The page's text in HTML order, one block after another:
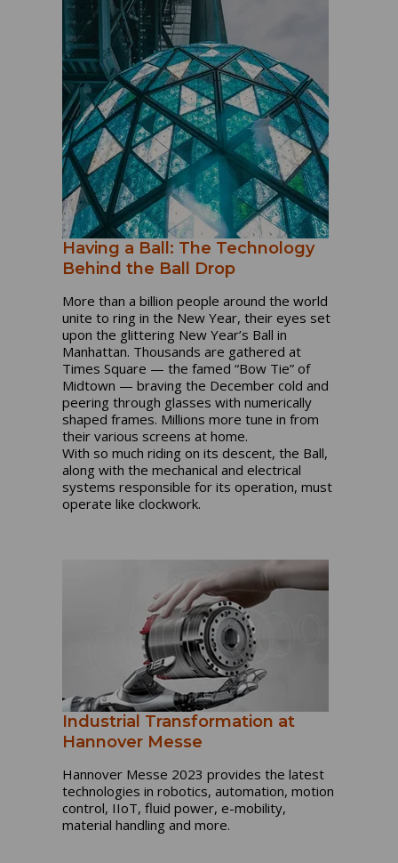
Having a Ball: The Technology
Behind the Ball Drop
More than a billion people around the world
unite to ring in the New Year, their eyes set
upon the glittering New Year’s Ball in
Manhattan. Thousands are gathered at
Times Square — the famed “Bow Tie” of
Midtown — braving the December cold and
peering through glasses with numerically
shaped frames. Millions more tune in from
their various screens at home.
With so much riding on its descent, the Ball,
along with the mechanical and electrical
systems responsible for its operation, must
operate like clockwork.
Industrial Transformation at
Hannover Messe
Hannover Messe 2023 provides the latest
technologies in robotics, automation, motion
control, IIoT, fluid power, e-mobility,
material handling and more.